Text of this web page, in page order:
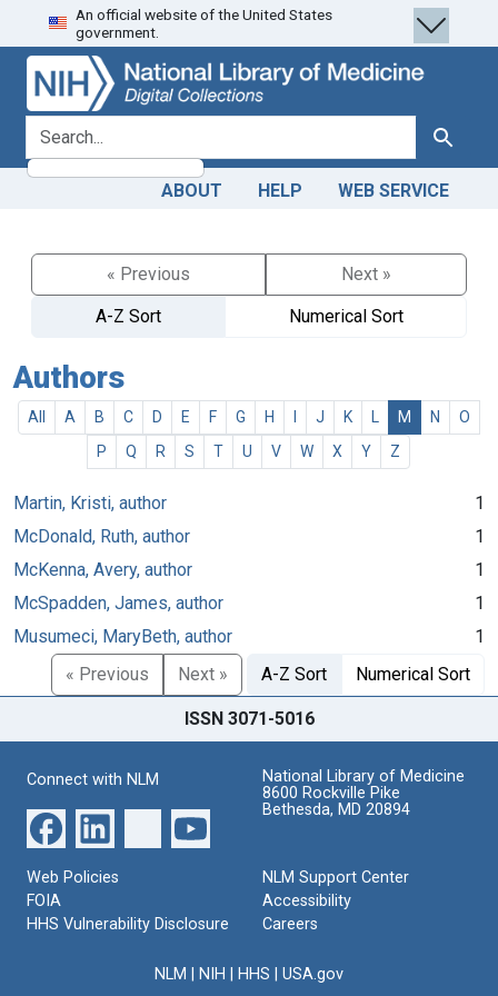
Skip
to
search
Skip to
main
content
An official website of the United States
government.
search for Search
ABOUT HELP WEB SERVICE
« Previous
Next »
A-Z Sort
Numerical Sort
Authors
All A B C D E F G H J K M N
O
P
Q R S T U V W X Y Z
Martin, Kristi, author
1
McDonald, Ruth, author
1
McKenna, Avery, author
1
McSpadden, James, author
1
Musumeci, MaryBeth, author
1
« Previous
Next » A-Z Sort Numerical Sort
ISSN 3071-5016
Connect with NLM
National Library of Medicine
8600 Rockville Pike
Bethesda, MD 20894
Web Policies
FOIA
HHS Vulnerability Disclosure
NLM Support Center
Accessibility
Careers
NLM NIH HHS USA.gov